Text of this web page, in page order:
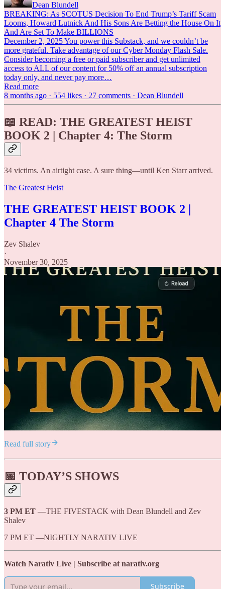
Dean Blundell
BREAKING: As SCOTUS Decision To End Trump’s Tariff Scam
Looms, Howard Lutnick And His Sons Are Betting the House On It
And Are Set To Make BILLIONS
December 2, 2025 You power this Substack, and we couldn’t be
more grateful. Take advantage of our Cyber Monday Flash Sale.
Consider becoming a free or paid subscriber and get unlimited
access to ALL of our content for 50% off an annual subscription
today only, and never pay more…
Read more
8 months ago · 554 likes · 27 comments · Dean Blundell
📖 READ: THE GREATEST HEIST
BOOK 2 | Chapter 4: The Storm
34 victims. An airtight case. A sure thing—until Ken Starr arrived.
The Greatest Heist
THE GREATEST HEIST BOOK 2 |
Chapter 4 The Storm
Zev Shalev
·
November 30, 2025
Read full story
📅 TODAY’S SHOWS
3 PM ET —THE FIVESTACK with Dean Blundell and Zev
Shalev
7 PM ET —NIGHTLY NARATIV LIVE
Watch Narativ Live | Subscribe at narativ.org
Subscribe